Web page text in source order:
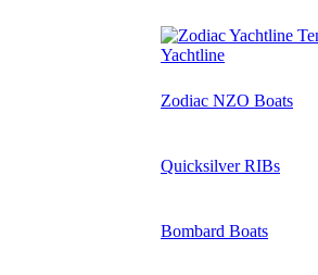
Yachtline
Zodiac NZO Boats
Quicksilver RIBs
Bombard Boats